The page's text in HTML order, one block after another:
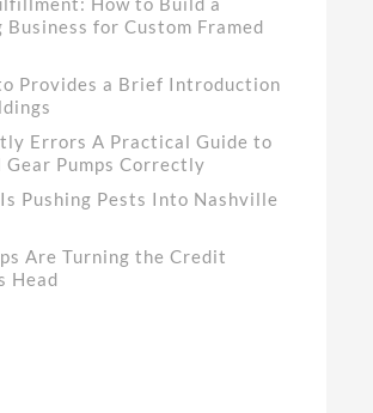
Business for Custom Framed
Provides a Brief Introduction
Errors A Practical Guide to
Pumps Correctly
Pushing Pests Into Nashville
Are Turning the Credit
Head